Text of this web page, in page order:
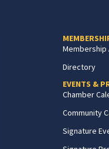
Membership
Directory
EVENTS &
Chamber
Community
Signature